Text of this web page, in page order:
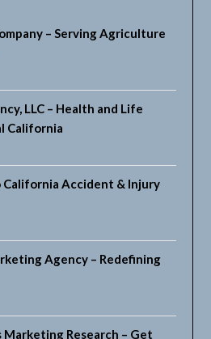
– Serving Agriculture
LLC – Health and Life
California
California Accident & Injury
Agency – Redefining
Research – Get